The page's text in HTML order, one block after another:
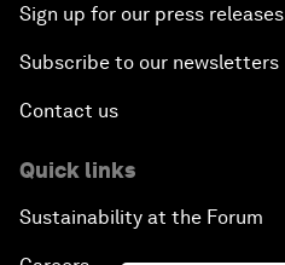
Sign up for our press releases
Subscribe to our newsletters
Contact us
Quick links
Sustainability at the Forum